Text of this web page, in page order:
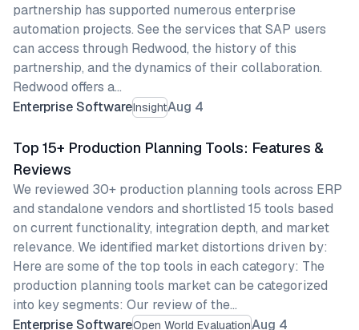
Enterprise SoftwareInsightAug 4
partnership has supported numerous enterprise
automation projects. See the services that SAP users
can access through Redwood, the history of this
partnership, and the dynamics of their collaboration.
Redwood offers a…
Enterprise SoftwareOpen World EvaluationAug 4
Top 15+ Production Planning Tools: Features &
Reviews
We reviewed 30+ production planning tools across ERP
and standalone vendors and shortlisted 15 tools based
on current functionality, integration depth, and market
relevance. We identified market distortions driven by:
Here are some of the top tools in each category: The
production planning tools market can be categorized
into key segments: Our review of the…